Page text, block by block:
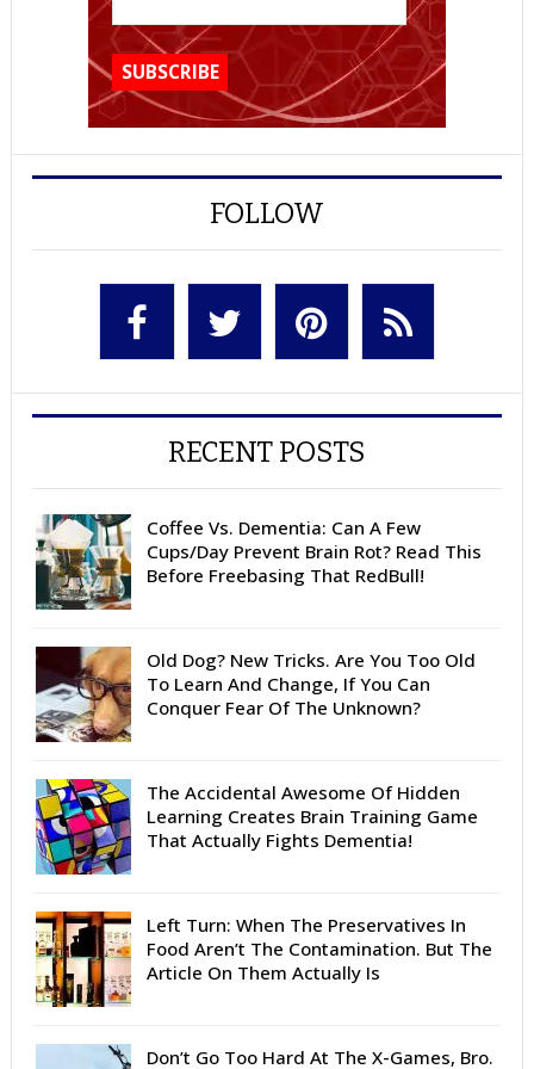
FOLLOW
RECENT POSTS
Coffee Vs. Dementia: Can A Few
Cups/Day Prevent Brain Rot? Read This
Before Freebasing That RedBull!
Old Dog? New Tricks. Are You Too Old
To Learn And Change, If You Can
Conquer Fear Of The Unknown?
The Accidental Awesome Of Hidden
Learning Creates Brain Training Game
That Actually Fights Dementia!
Left Turn: When The Preservatives In
Food Aren’t The Contamination. But The
Article On Them Actually Is
Don’t Go Too Hard At The X-Games, Bro.